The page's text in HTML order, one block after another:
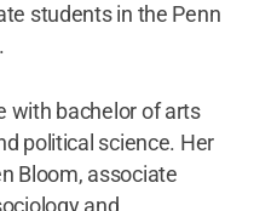
students in the Penn
with bachelor of arts
political science. Her
Bloom, associate
and